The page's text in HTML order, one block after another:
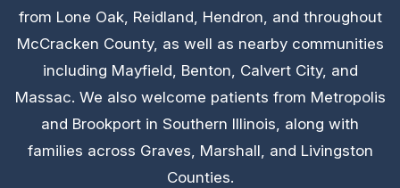
from Lone Oak, Reidland, Hendron, and throughout
McCracken County, as well as nearby communities
including Mayfield, Benton, Calvert City, and
Massac. We also welcome patients from Metropolis
and Brookport in Southern Illinois, along with
families across Graves, Marshall, and Livingston
Counties.